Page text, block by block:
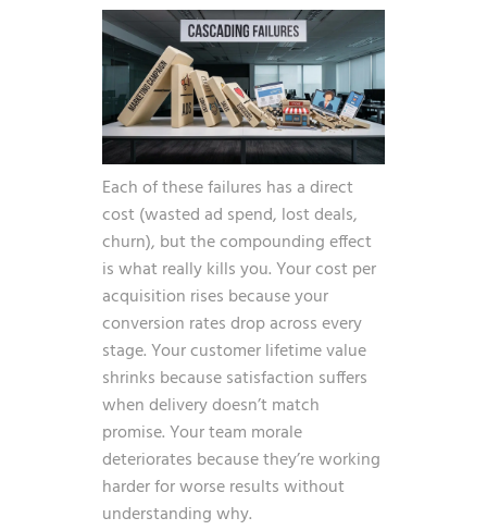
Each of these failures has a direct
cost (wasted ad spend, lost deals,
churn), but the compounding effect
is what really kills you. Your cost per
acquisition rises because your
conversion rates drop across every
stage. Your customer lifetime value
shrinks because satisfaction suffers
when delivery doesn’t match
promise. Your team morale
deteriorates because they’re working
harder for worse results without
understanding why.